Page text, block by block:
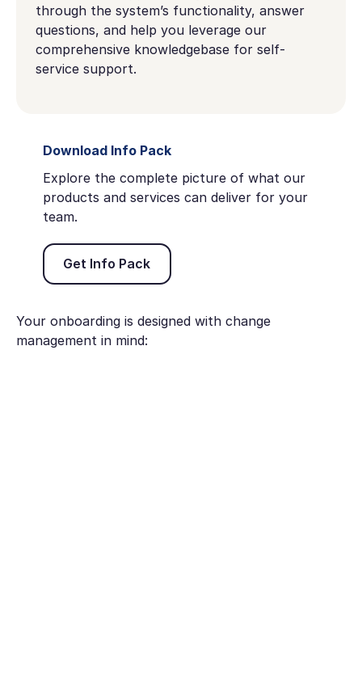
through the system’s functionality, answer
questions, and help you leverage our
comprehensive knowledgebase for self-
service support.
Download Info Pack
Explore the complete picture of what our
products and services can deliver for your
team.
Get Info Pack
Get Info Pack
Your onboarding is designed with change
management in mind: